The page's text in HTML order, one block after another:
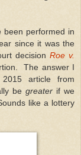
been performed in
since it was the
decisionRoe v.
The answer I
article from
be greater if we
like a lottery